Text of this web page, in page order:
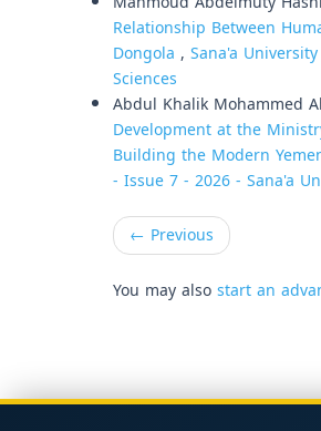
Relationship Between
Dongola , Sana'a
Sciences
Abdul Khalik Mohammed
Development at the
Building the Modern
- Issue 7 - 2026 - Sana'a
← Previous
You may alsostart an